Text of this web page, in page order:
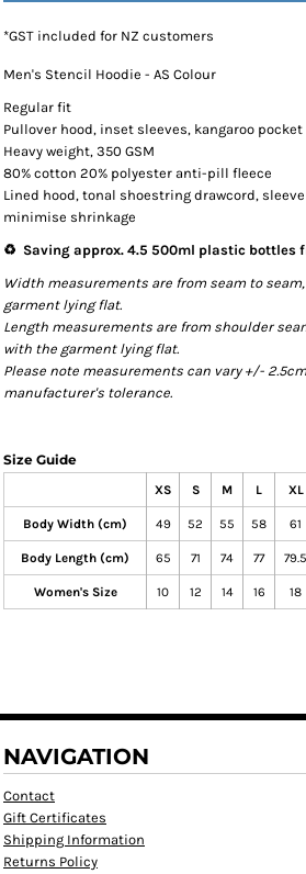
*GST included for NZ customers
Men's Stencil Hoodie - AS Colour
Regular fit
Pullover hood, inset sleeves, kangaroo pocket
Heavy weight, 350 GSM
80% cotton 20% polyester anti-pill fleece
Lined hood, tonal shoestring drawcord,
minimise shrinkage
♻️ Saving approx. 4.5 500ml plastic bottles
Width measurements are from seam to
garment lying flat.
Length measurements are from shoulder
with the garment lying flat.
Please note measurements can vary +/-
manufacturer's tolerance.
Size Guide
XS S M L XL
Body Width (cm) 49 52 55 58 61
Body Length (cm) 65 71 74 77 79.5
Women's Size 10 12 14 16 18
NAVIGATION
Contact
Gift Certificates
Shipping Information
Returns Policy